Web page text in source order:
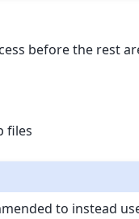
before the rest
files
to instead